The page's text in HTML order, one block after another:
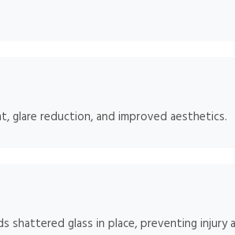
glare reduction, and improved aesthetics.
glass in place, preventing injury